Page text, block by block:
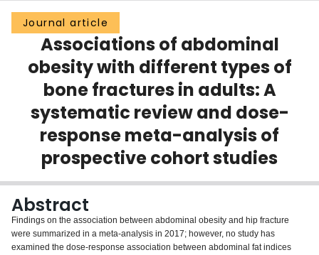
Groups
Scholarly Works
About
Login
Journal article
Associations of abdominal
obesity with different types of
bone fractures in adults: A
systematic review and dose-
response meta-analysis of
prospective cohort studies
Abstract
Findings on the association between abdominal obesity and hip fracture
were summarized in a meta-analysis in 2017; however, no study has
examined the dose-response association between abdominal fat indices